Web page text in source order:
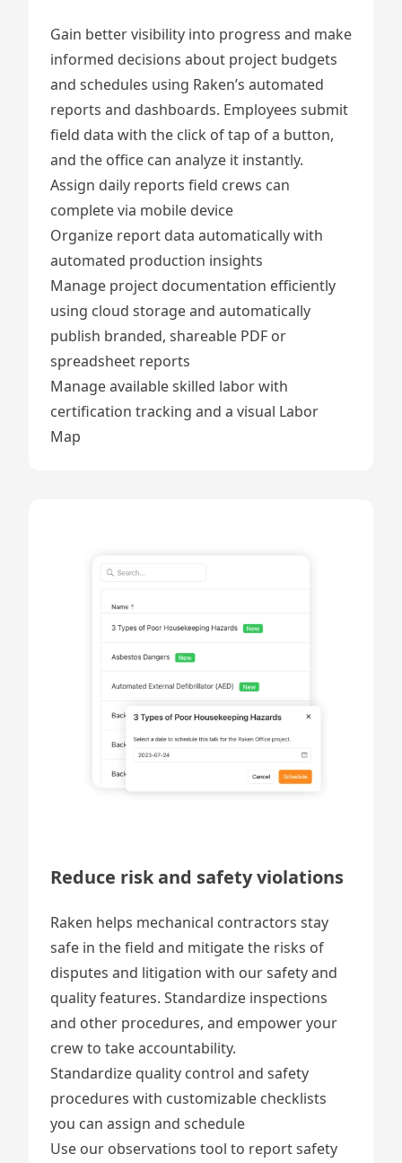
Gain better visibility into progress and make
informed decisions about project budgets
and schedules using Raken’s automated
reports and dashboards. Employees submit
field data with the click of tap of a button,
and the office can analyze it instantly.
Assign daily reports field crews can
complete via mobile device
Organize report data automatically with
automated production insights
Manage project documentation efficiently
using cloud storage and automatically
publish branded, shareable PDF or
spreadsheet reports
Manage available skilled laborwith
certification tracking and a visual Labor
Map
Reduce risk and safety violations
Raken helps mechanical contractors stay
safe in the field and mitigate the risks of
disputes and litigation with our safety and
quality features. Standardize inspections
and other procedures, and empower your
crew to take accountability.
Standardize quality control and safety
procedures with customizable checklists
you can assign and schedule
Use our observations tool to report safety